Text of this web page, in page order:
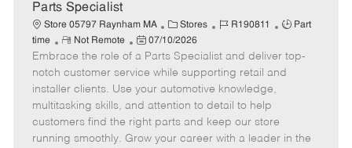
Parts Specialist
Store 05797 Raynham MA
C
a
t
e
g
o
r
Stores
J
b
I
d
R190811
J
b
T
Part
time
R
e
m
o
t
e
Not Remote
P
o
s
t
e
d
07/10/2026
Embrace the role of a Parts Specialist and deliver top-
notch customer service while supporting retail and
installer clients. Use your automotive knowledge,
multitasking skills, and attention to detail to help
customers find the right parts and keep our store
running smoothly. Grow your career with a leader in the